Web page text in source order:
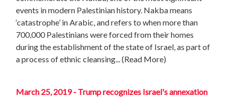
events in modern Palestinian history. Nakba means
‘catastrophe’ in Arabic, and refers to when more than
700,000 Palestinians were forced from their homes
during the establishment of the state of Israel, as part of
a process of ethnic cleansing.
.. (Read More)
March 25, 2019 - Trump recognizes Israel's annexation